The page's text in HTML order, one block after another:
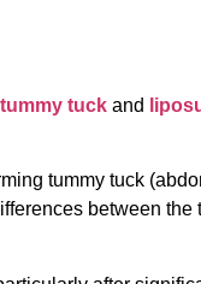
tummy tuck and
tummy tuck
between the